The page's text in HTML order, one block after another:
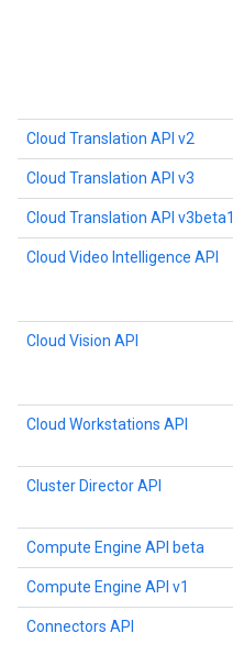
Cloud Translation API v2
Cloud Translation API v3
Cloud Translation API v3beta1
Cloud Video Intelligence API
Cloud Vision API
Cloud Workstations API
Cluster Director API
Compute Engine API beta
Compute Engine API v1
Connectors API